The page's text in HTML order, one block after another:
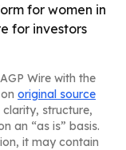
for women in
for investors
Wire with the
original source
structure,
an “as is” basis.
it may contain